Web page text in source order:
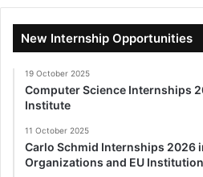
New Internship Opportunities
19 October 2025
Computer Science Internships
Institute
11 October 2025
Carlo Schmid Internships 2026
Organizations and EU